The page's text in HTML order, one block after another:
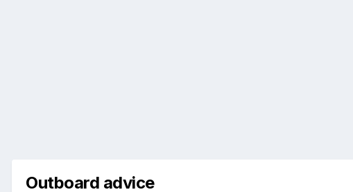
Outboard advice